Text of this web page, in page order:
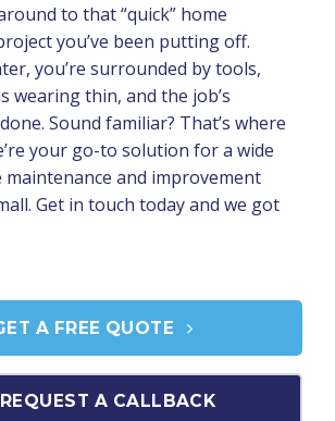
to that “quick” home
you’ve been putting off.
you’re surrounded by tools,
wearing thin, and the job’s
Sound familiar? That’s where
your go-to solution for a wide
and improvement
Get in touch today and we got
A FREE QUOTE
A CALLBACK